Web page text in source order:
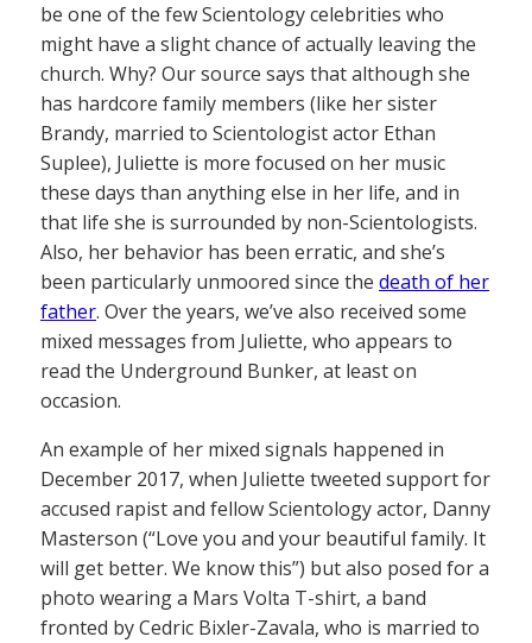
be one of the few Scientology celebrities who
might have a slight chance of actually leaving the
church. Why? Our source says that although she
has hardcore family members (like her sister
Brandy, married to Scientologist actor Ethan
Suplee), Juliette is more focused on her music
these days than anything else in her life, and in
that life she is surrounded by non-Scientologists.
Also, her behavior has been erratic, and she’s
been particularly unmoored since the death of her
father. Over the years, we’ve also received some
mixed messages from Juliette, who appears to
read the Underground Bunker, at least on
occasion.
An example of her mixed signals happened in
December 2017, when Juliette tweeted support for
accused rapist and fellow Scientology actor, Danny
Masterson (“Love you and your beautiful family. It
will get better. We know this”) but also posed for a
photo wearing a Mars Volta T-shirt, a band
fronted by Cedric Bixler-Zavala, who is married to